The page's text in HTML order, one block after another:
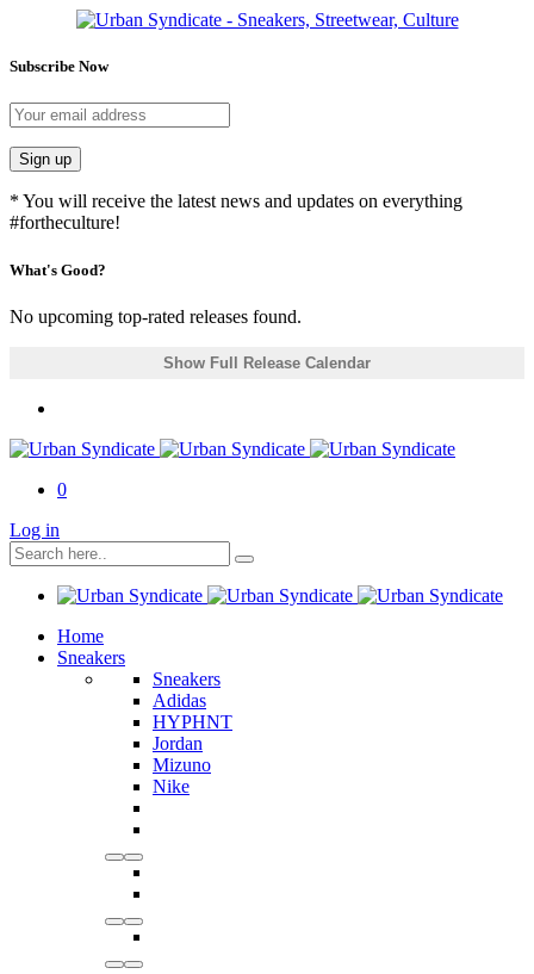
Subscribe Now
Sign up
* You will receive the latest news and updates on everything
#fortheculture!
What's Good?
No upcoming top-rated releases found.
Show Full Release Calendar
0
Log in
Home
Sneakers
Sneakers
Adidas
HYPHNT
Jordan
Mizuno
Nike